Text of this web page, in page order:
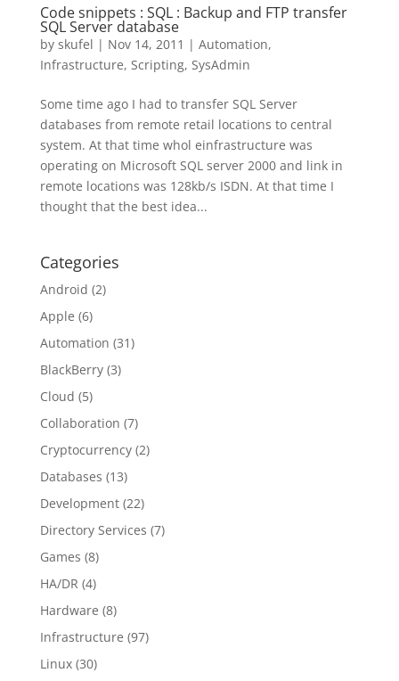
Code snippets : SQL : Backup and FTP transfer
SQL Server database
by skufel | Nov 14, 2011 | Automation,
Infrastructure, Scripting, SysAdmin
Some time ago I had to transfer SQL Server
databases from remote retail locations to central
system. At that time whol einfrastructure was
operating on Microsoft SQL server 2000 and link in
remote locations was 128kb/s ISDN. At that time I
thought that the best idea...
Categories
Android (2)
Apple (6)
Automation (31)
BlackBerry(3)
Cloud (5)
Collaboration (7)
Cryptocurrency(2)
Databases (13)
Development(22)
Directory Services (7)
Games (8)
HA/DR (4)
Hardware (8)
Infrastructure (97)
Linux(30)